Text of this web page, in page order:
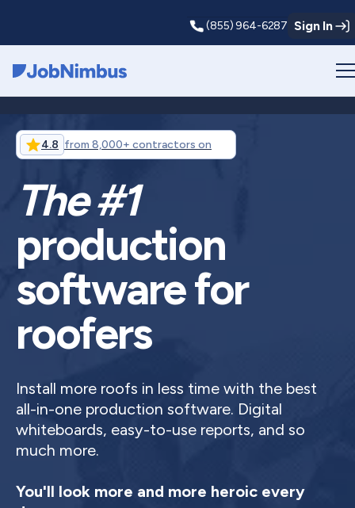
(855) 964-6287 Sign In
4.8 from 8,000+ contractors on
The #1
production
software for
roofers
Install more roofs in less time with the best
all-in-one production software. Digital
whiteboards, easy-to-use reports, and so
much more.
You'll look more and more heroic every